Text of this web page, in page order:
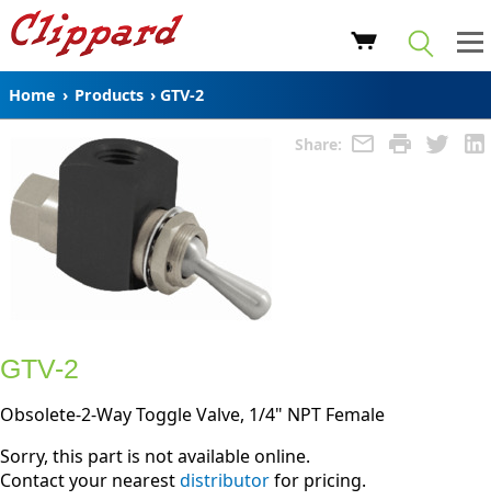
Home › Products › GTV-2
Share:
GTV-2
Obsolete-2-Way Toggle Valve, 1/4" NPT Female
Sorry, this part is not available online.
Contact your nearestdistributorfor pricing.